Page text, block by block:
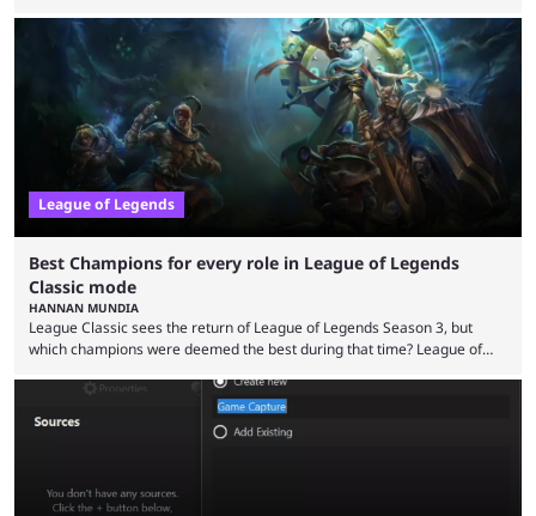
in its best state in terms of popularity, with a study even reporting that
playing LoL can improve brain function. Over a decade of gameplay and
multiple marketing tactics by Riot Games have bumped up ...
League of Legends
Best Champions for every role in League of Legends
Classic mode
HANNAN MUNDIA
League Classic sees the return of League of Legends Season 3, but
which champions were deemed the best during that time? League of
the map and item-related changes naturally impacted the game's state,
so did the many champion nerfs, buffs, and reworks. Multiple
champions played completely differently in Season 3 than they do now.